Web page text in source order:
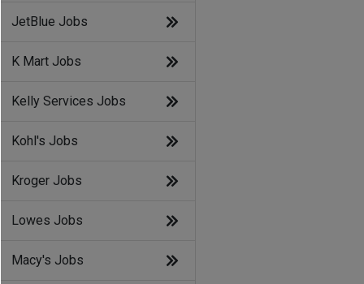
JetBlue Jobs
K Mart Jobs
Kelly Services Jobs
Kohl's Jobs
Kroger Jobs
Lowes Jobs
Macy's Jobs